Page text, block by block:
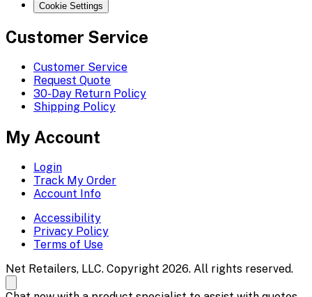
Cookie Settings
Customer Service
Customer Service
Request Quote
30-Day Return Policy
Shipping Policy
My Account
Login
Track My Order
Account Info
Accessibility
Privacy Policy
Terms of Use
Net Retailers, LLC. Copyright 2026. All rights reserved.